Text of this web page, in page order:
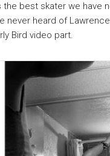
the best skater we have
never heard of
Bird video part.